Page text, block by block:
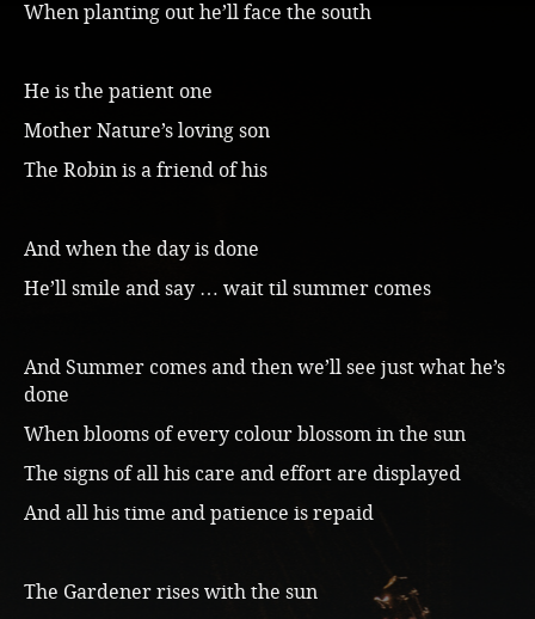
When planting out he’ll face the south
He is the patient one
Mother Nature’s loving son
The Robin is a friend of his
And when the day is done
He’ll smile and say … wait til summer comes
And Summer comes and then we’ll see just what he’s
done
When blooms of every colour blossom in the sun
The signs of all his care and effort are displayed
And all his time and patience is repaid
The Gardener rises with the sun